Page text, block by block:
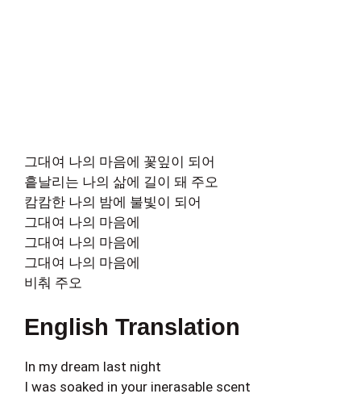
그대여 나의 마음에 꽃잎이 되어
흩날리는 나의 삶에 길이 돼 주오
캄캄한 나의 밤에 불빛이 되어
그대여 나의 마음에
그대여 나의 마음에
그대여 나의 마음에
비춰 주오
English Translation
In my dream last night
I was soaked in your inerasable scent